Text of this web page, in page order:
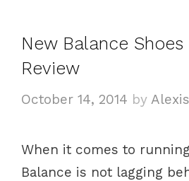
r
i
s
New Balance Shoes
Review
October 14, 2014 by
When it comes to
Balance is not lagging